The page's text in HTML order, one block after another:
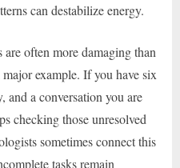
can destabilize energy.
often more damaging than
example. If you have six
and a conversation you are
checking those unresolved
sometimes connect this
tasks remain